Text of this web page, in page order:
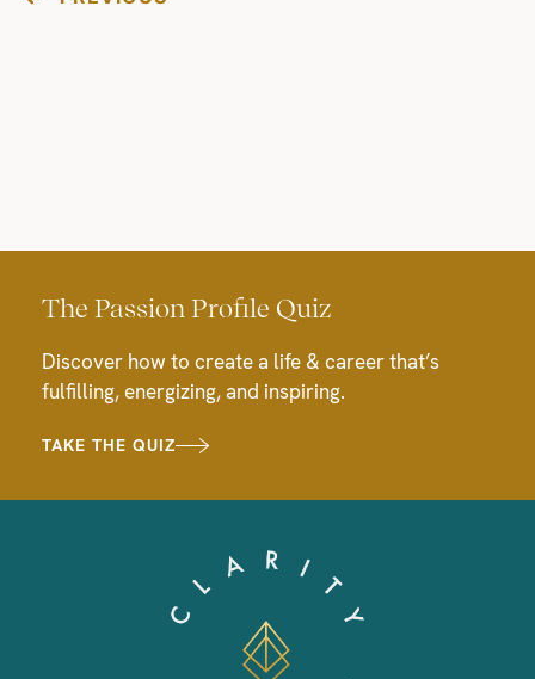
The Passion Profile Quiz
Discover how to create a life & career that’s
fulfilling, energizing, and inspiring.
TAKE THE QUIZ